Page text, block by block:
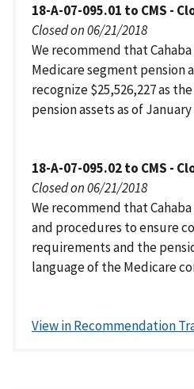
18-A-07-095.01 to CMS -
Closed on 06/21/2018
We recommend that
Medicare segment pension
recognize $25,526,227 as
pension assets as of January
18-A-07-095.02 to CMS -
Closed on 06/21/2018
We recommend that
and procedures to ensure
requirements and the
language of the Medicare
View in Recommendation